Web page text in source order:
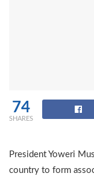
74
SHARES
President Yoweri
country to form